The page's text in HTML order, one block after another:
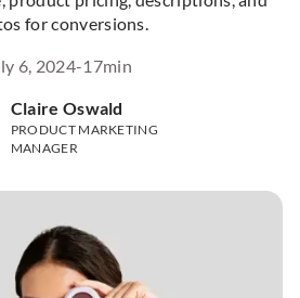
for conversions.
Claire Oswald
PRODUCT MARKETING
MANAGER
6, 2024-17min